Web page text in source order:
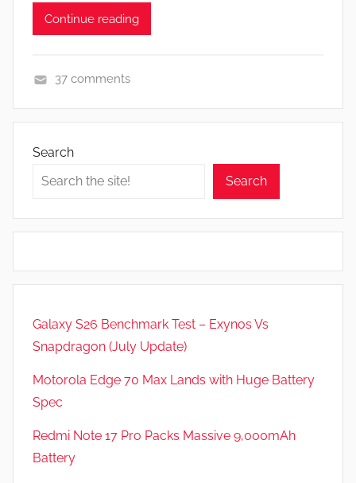
Continue reading
e
N
w
s
e
v
i
37 comments
Search
Search
Galaxy S26 Benchmark Test – Exynos Vs
Snapdragon (July Update)
Motorola Edge 70 Max Lands with Huge Battery
Spec
Redmi Note 17 Pro Packs Massive 9,000mAh
Battery